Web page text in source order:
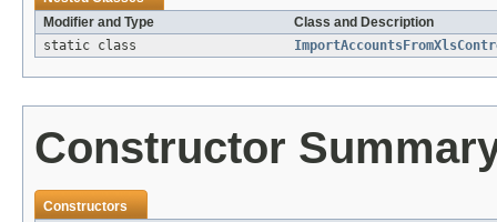
Modifier and Type
Class and Description
static class
Constructor
Constructors